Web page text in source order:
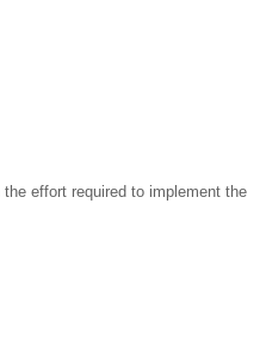
effort required to implement the